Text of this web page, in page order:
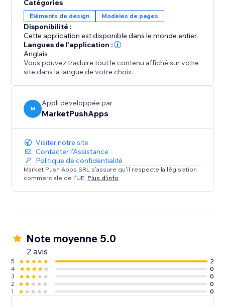
Boost user interaction, reduce bounce rates, and
make your website more vibrant with Animation
Section. It’s the easiest way to add movement and
make your site modern and engaging.
Catégories
Éléments de design Modèles de pages
Disponibilité :
Cette application est disponible dans le monde entier.
Langues de l'application :
Anglais
Vous pouvez traduire tout le contenu affiché sur votre
site dans la langue de votre choix.
M
Appli développée par
MarketPushApps
Visiter notre site
Contacter l'Assistance
Politique de confidentialité
Market Push Apps SRL s'assure qu'il respecte la législation
commerciale de l'UE. Plus d'info
Note moyenne 5.0
2 avis
5
2
4
0
3
0
2
0
1
0